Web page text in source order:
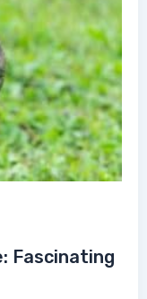
Fascinating